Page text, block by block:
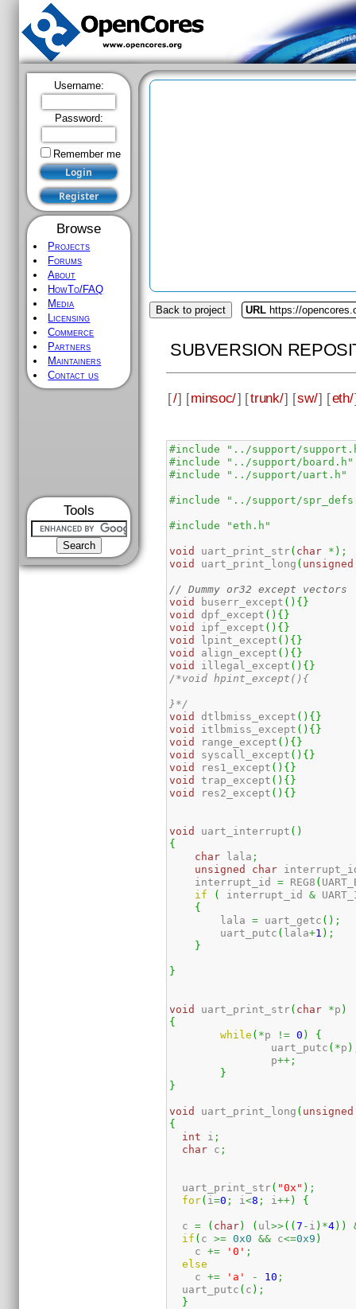
Username:
Password:
Remember me
Browse
Projects
Forums
About
HowTo/FAQ
Media
Licensing
Commerce
Partners
Maintainers
Contact us
Tools
Back to project URL https://
SUBVERSION
[/] [minsoc/] [trunk/] [sw/] [eth/
#include "../support/
#include "../support/board.h"
#include "../support/uart.h"
#include "../support/
#include "eth.h"
void uart_print_str( char * ) ;
void
uart_print_long ( unsigned
// Dummy or32 except vectors
void
buserr_except ( ) {}
void
dpf_except ( ) {}
void
ipf_except ( ) {}
void
lpint_except ( ) {}
void
align_except ( ) {}
void
illegal_except ( ) {}
/*void hpint_except(){
}*/
void
dtlbmiss_except ( ) {}
void
itlbmiss_except ( ) {}
void
range_except ( ) {}
void
syscall_except ( ) {}
void
res1_except ( ) {}
void
trap_except ( ) {}
void
res2_except ( ) {}
void uart_interrupt ( )
{
char lala ;
unsigned
char
    interrupt_id
= REG8 (
if
( interrupt_id &
{
        lala
= uart_getc ( ) ;
        uart_putc
( lala+1 ) ;
}
}
void uart_print_str( char *p )
{
while ( *p != 0 )
{
                uart_putc
( *p )
                p
++;
}
}
void uart_print_long ( unsigned
{
int i ;
char c ;
  uart_print_str
( "0x" ) ;
for( i=0 ; i<8 ; i++) {
  c
= ( char) ( ul>>( (7 - i ) *4) )
if ( c >= 0x0 && c<=0x9 )
    c
+= '0' ;
else
    c
+= 'a' - 10 ;
  uart_putc
( c ) ;
}